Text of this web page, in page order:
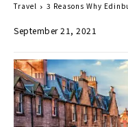
Travel 3 Reasons Why
September 21, 2021